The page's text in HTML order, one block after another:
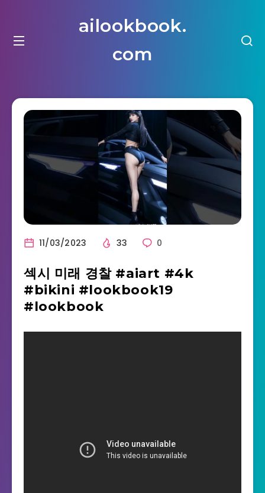
ailookbook.
com
11/03/2023 33 0
섹시 미래 경찰 #aiart #4k
#bikini #lookbook19
#lookbook